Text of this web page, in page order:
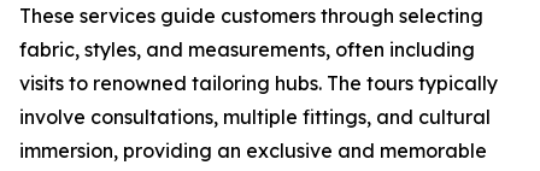
These services guide customers through selecting
fabric, styles, and measurements, often including
visits to renowned tailoring hubs. The tours typically
involve consultations, multiple fittings, and cultural
immersion, providing an exclusive and memorable